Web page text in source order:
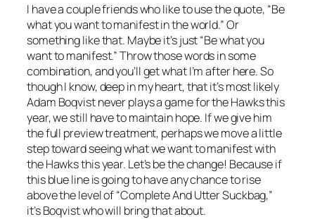
I have a couple friends who like to use the quote, “Be
what you want to manifest in the world.” Or
something like that. Maybe it’s just “Be what you
want to manifest.” Throw those words in some
combination, and you’ll get what I’m after here. So
though I know, deep in my heart, that it’s most likely
Adam Boqvist never plays a game for the Hawks this
year, we still have to maintain hope. If we give him
the full preview treatment, perhaps we move a little
step toward seeing what we want to manifest with
the Hawks this year. Let’s be the change! Because if
this blue line is going to have any chance to rise
above the level of “Complete And Utter Suckbag,”
it’s Boqvist who will bring that about.